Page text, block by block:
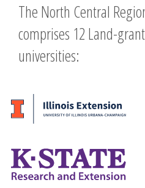
The North Central
comprises 12 Land-
universities: